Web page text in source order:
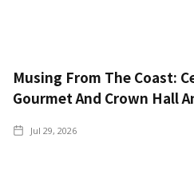
Musing From The Coast:
Gourmet And Crown Hall
Jul 29, 2026